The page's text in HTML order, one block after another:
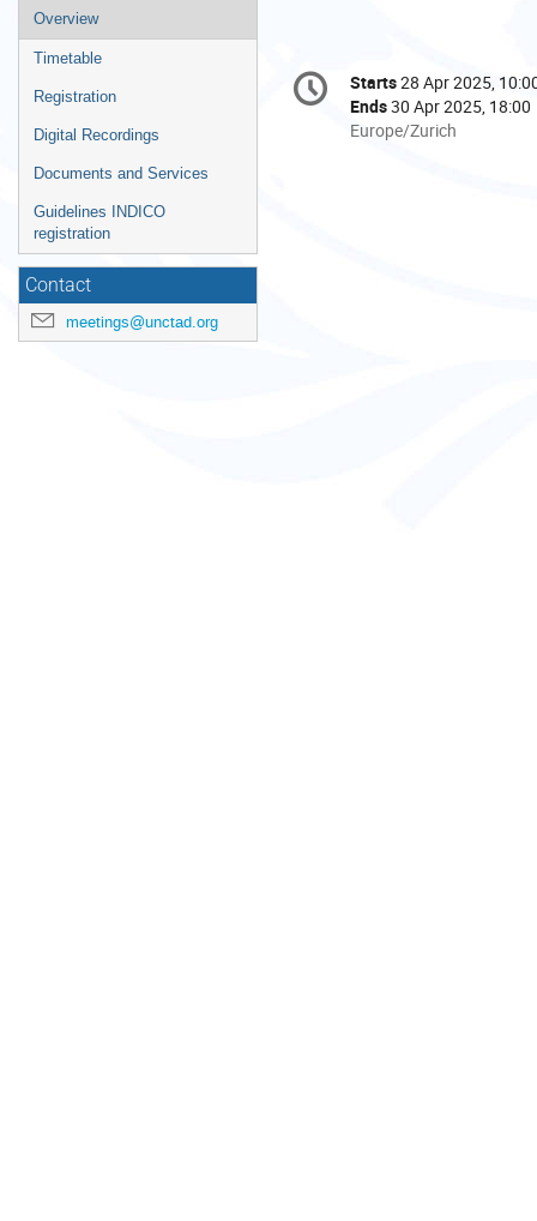
Event
menu
Overview
Timetable
Registration
Digital Recordings
Documents and Services
Guidelines INDICO
registration
Contact
meetings@unctad.org
Conference
information
Date/Time
Starts28 Apr 2025,
Ends30 Apr 2025, 18:00
All
Europe/Zurich